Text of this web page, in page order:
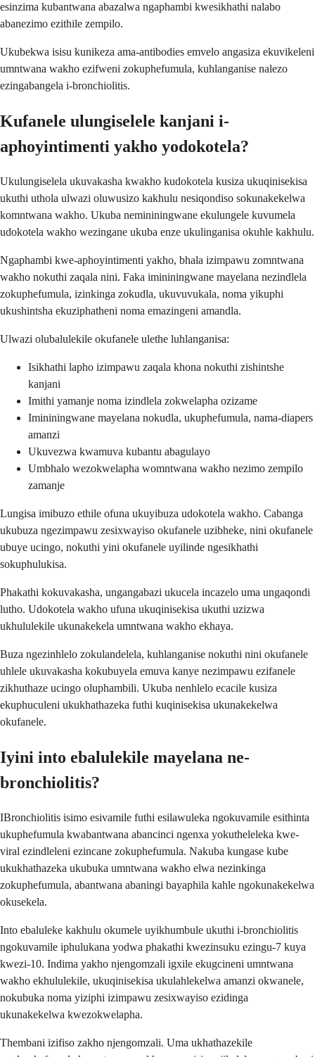
esinzima kubantwana abazalwa ngaphambi kwesikhathi nalabo
abanezimo ezithile zempilo.
Ukubekwa isisu kunikeza ama-antibodies emvelo angasiza ekuvikeleni
umntwana wakho ezifweni zokuphefumula, kuhlanganise nalezo
ezingabangela i-bronchiolitis.
Kufanele ulungiselele kanjani i-
aphoyintimenti yakho yodokotela?
Ukulungiselela ukuvakasha kwakho kudokotela kusiza ukuqinisekisa
ukuthi uthola ulwazi oluwusizo kakhulu nesiqondiso sokunakekelwa
komntwana wakho. Ukuba nemininingwane ekulungele kuvumela
udokotela wakho wezingane ukuba enze ukulinganisa okuhle kakhulu.
Ngaphambi kwe-aphoyintimenti yakho, bhala izimpawu zomntwana
wakho nokuthi zaqala nini. Faka imininingwane mayelana nezindlela
zokuphefumula, izinkinga zokudla, ukuvuvukala, noma yikuphi
ukushintsha ekuziphatheni noma emazingeni amandla.
Ulwazi olubalulekile okufanele ulethe luhlanganisa:
Isikhathi lapho izimpawu zaqala khona nokuthi zishintshe
kanjani
Imithi yamanje noma izindlela zokwelapha ozizame
Imininingwane mayelana nokudla, ukuphefumula, nama-diapers
amanzi
Ukuvezwa kwamuva kubantu abagulayo
Umbhalo wezokwelapha womntwana wakho nezimo zempilo
zamanje
Lungisa imibuzo ethile ofuna ukuyibuza udokotela wakho. Cabanga
ukubuza ngezimpawu zesixwayiso okufanele uzibheke, nini okufanele
ubuye ucingo, nokuthi yini okufanele uyilinde ngesikhathi
sokuphulukisa.
Phakathi kokuvakasha, ungangabazi ukucela incazelo uma ungaqondi
lutho. Udokotela wakho ufuna ukuqinisekisa ukuthi uzizwa
ukhululekile ukunakekela umntwana wakho ekhaya.
Buza ngezinhlelo zokulandelela, kuhlanganise nokuthi nini okufanele
uhlele ukuvakasha kokubuyela emuva kanye nezimpawu ezifanele
zikhuthaze ucingo oluphambili. Ukuba nenhlelo ecacile kusiza
ekuphuculeni ukukhathazeka futhi kuqinisekisa ukunakekelwa
okufanele.
Iyini into ebalulekile mayelana ne-
bronchiolitis?
IBronchiolitis isimo esivamile futhi esilawuleka ngokuvamile esithinta
ukuphefumula kwabantwana abancinci ngenxa yokutheleleka kwe-
viral ezindleleni ezincane zokuphefumula. Nakuba kungase kube
ukukhathazeka ukubuka umntwana wakho elwa nezinkinga
zokuphefumula, abantwana abaningi bayaphila kahle ngokunakekelwa
okusekela.
Into ebaluleke kakhulu okumele uyikhumbule ukuthi i-bronchiolitis
ngokuvamile iphulukana yodwa phakathi kwezinsuku ezingu-7 kuya
kwezi-10. Indima yakho njengomzali igxile ekugcineni umntwana
wakho ekhululekile, ukuqinisekisa ukulahlekelwa amanzi okwanele,
nokubuka noma yiziphi izimpawu zesixwayiso ezidinga
ukunakekelwa kwezokwelapha.
Thembani izifiso zakho njengomzali. Uma ukhathazekile